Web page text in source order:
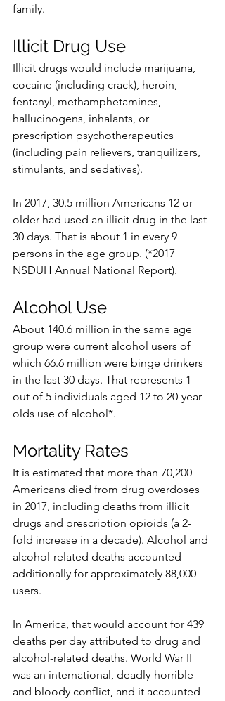
family.
Illicit Drug Use
Illicit drugs would include marijuana,
cocaine (including crack), heroin,
fentanyl, methamphetamines,
hallucinogens, inhalants, or
prescription psychotherapeutics
(including pain relievers, tranquilizers,
stimulants, and sedatives).
In 2017, 30.5 million Americans 12 or
older had used an illicit drug in the last
30 days. That is about 1 in every 9
persons in the age group. (*2017
NSDUH Annual National Report).
Alcohol Use
About 140.6 million in the same age
group were current alcohol users of
which 66.6 million were binge drinkers
in the last 30 days. That represents 1
out of 5 individuals aged 12 to 20-year-
olds use of alcohol*.
Mortality Rates
It is estimated that more than 70,200
Americans died from drug overdoses
in 2017, including deaths from illicit
drugs and prescription opioids (a 2-
fold increase in a decade). Alcohol and
alcohol-related deaths accounted
additionally for approximately 88,000
users.
In America, that would account for 439
deaths per day attributed to drug and
alcohol-related deaths. World War II
was an international, deadly-horrible
and bloody conflict, and it accounted